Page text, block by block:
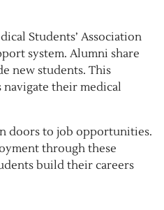
Students’ Association
system. Alumni share
new students. This
their medical
doors to job opportunities.
through these
build their careers